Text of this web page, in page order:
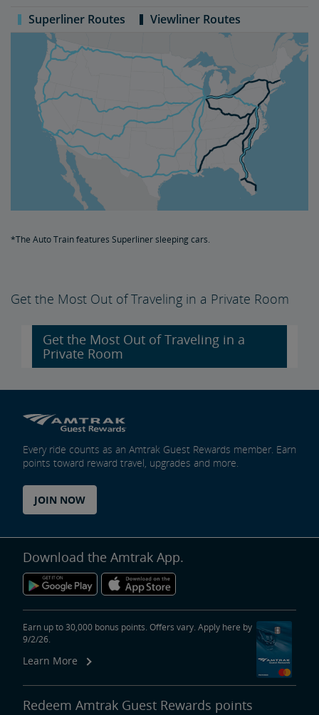
Superliner Routes Viewliner Routes
*The Auto Train features Superliner sleeping cars.
Get the Most Out of Traveling in a Private Room
Get the Most Out of Traveling in a
Private Room
Every ride counts as an Amtrak Guest Rewards member. Earn
points toward reward travel, upgrades and more.
JOIN NOW
Download the Amtrak App.
Earn up to 30,000 bonus points. Offers vary. Apply here by
9/2/26.
Learn More
Redeem Amtrak Guest Rewards points